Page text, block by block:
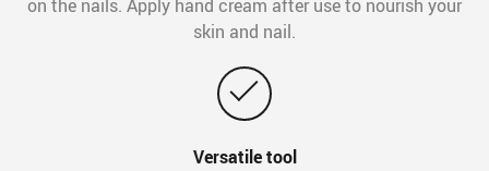
on the nails. Apply hand cream after use to nourish your
skin and nail.
Versatile tool